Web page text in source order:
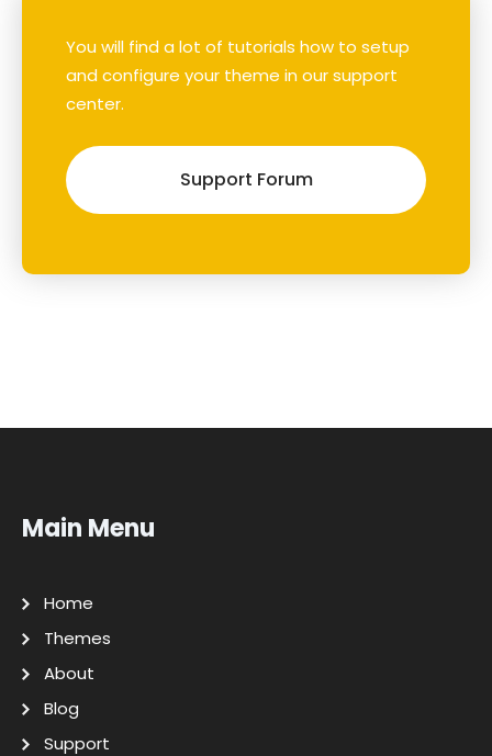
You will find a lot of tutorials how to setup
and configure your theme in our support
center.
Support Forum
Main Menu
Home
Themes
About
Blog
Support